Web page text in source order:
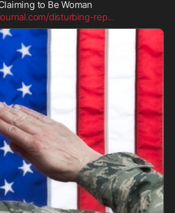
disturbing-rep...